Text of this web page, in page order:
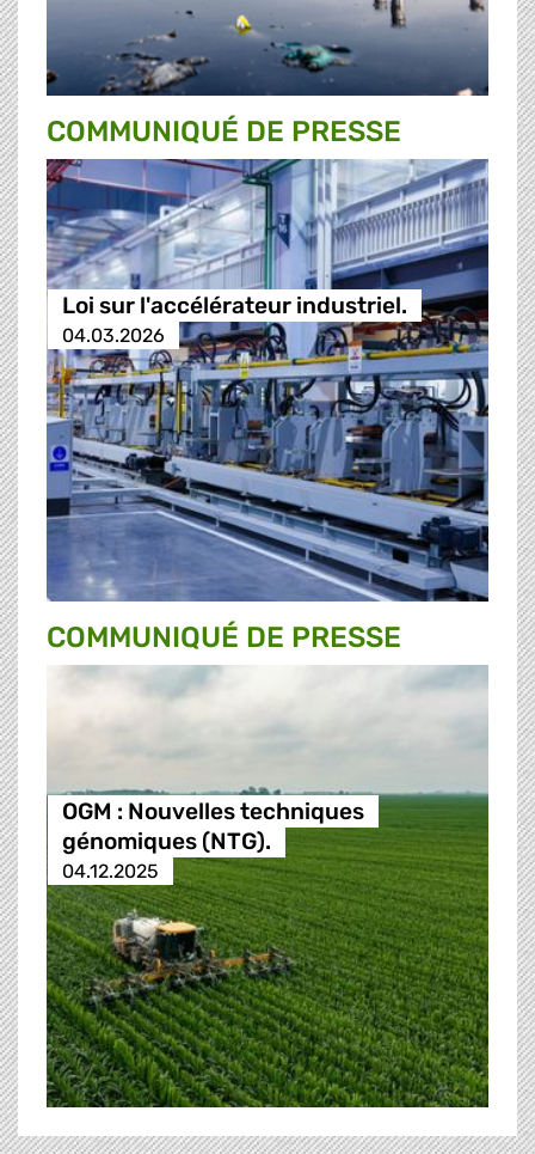
COMMUNIQUÉ DE PRESSE
Loi sur l'accélérateur industriel.
04.03.2026
COMMUNIQUÉ DE PRESSE
OGM : Nouvelles techniques
génomiques (NTG).
04.12.2025